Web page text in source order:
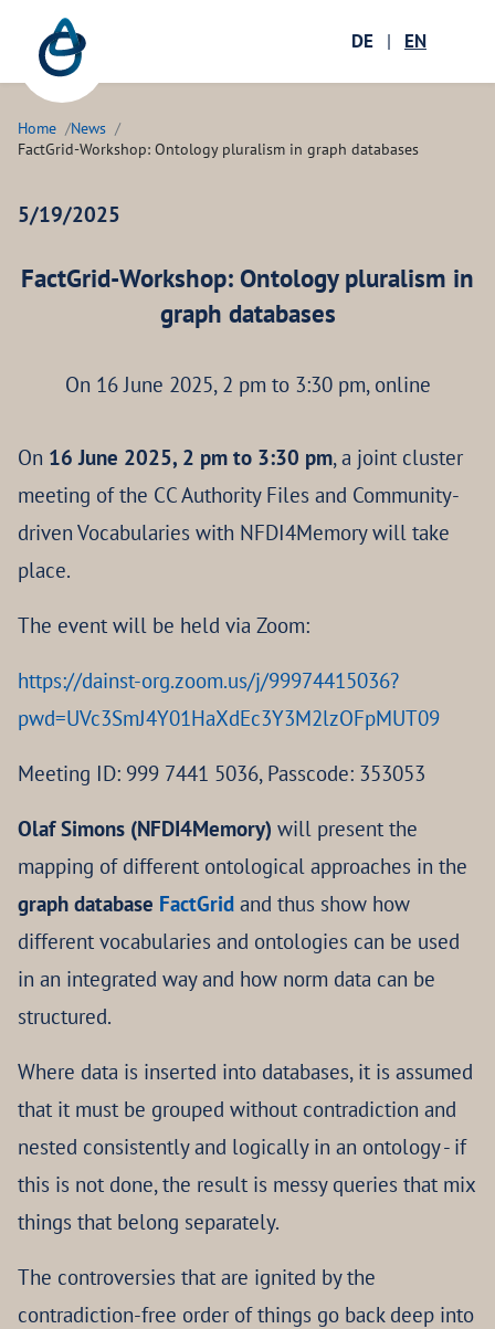
Zum Hauptinhalt springen
DE | EN
Home
News
FactGrid-Workshop: Ontology pluralism in graph databases
5/19/2025
FactGrid-Workshop: Ontology pluralism in
graph databases
On 16 June 2025, 2 pm to 3:30 pm, online
On 16 June 2025, 2 pm to 3:30 pm, a joint cluster
meeting of the CC Authority Files and Community-
driven Vocabularies with NFDI4Memory will take
place.
The event will be held via Zoom:
https://dainst-org.zoom.us/j/99974415036?
pwd=UVc3SmJ4Y01HaXdEc3Y3M2lzOFpMUT09
Meeting ID: 999 7441 5036, Passcode: 353053
Olaf Simons (NFDI4Memory) will present the
mapping of different ontological approaches in the
graph database FactGrid and thus show how
different vocabularies and ontologies can be used
in an integrated way and how norm data can be
structured.
Where data is inserted into databases, it is assumed
that it must be grouped without contradiction and
nested consistently and logically in an ontology - if
this is not done, the result is messy queries that mix
things that belong separately.
The controversies that are ignited by the
contradiction-free order of things go back deep into